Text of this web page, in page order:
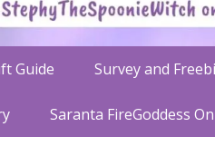
Guide Survey and
Saranta FireGoddess